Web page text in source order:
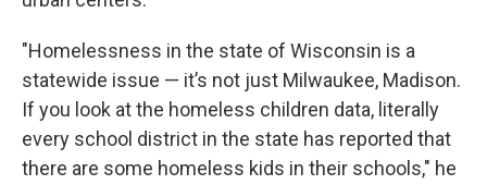
"Homelessness in the state of Wisconsin is a
statewide issue — it’s not just Milwaukee, Madison.
If you look at the homeless children data, literally
every school district in the state has reported that
there are some homeless kids in their schools," he